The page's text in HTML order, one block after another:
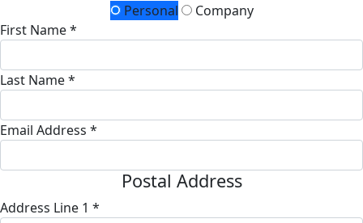
Personal
Company
First Name *
Last Name *
Email Address *
Postal Address
Address Line 1 *